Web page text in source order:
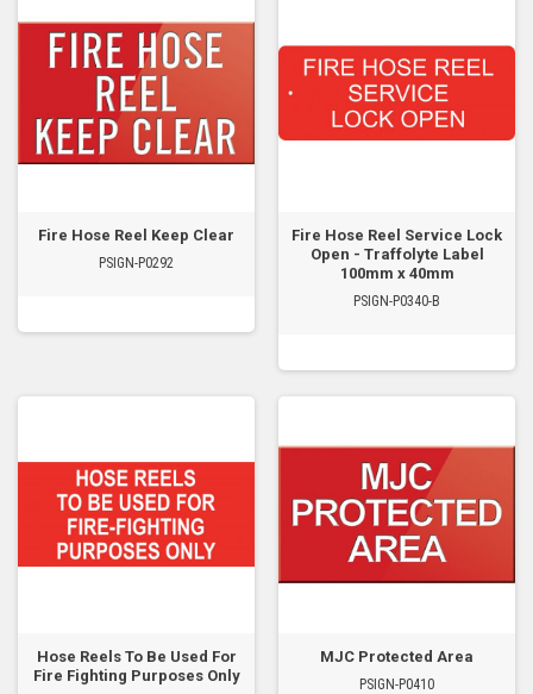
Fire Hose Reel Keep Clear
PSIGN-P0292
Fire Hose Reel Service Lock
Open - Traffolyte Label
100mm x 40mm
PSIGN-P0340-B
Hose Reels To Be Used For
Fire Fighting Purposes Only
MJC Protected Area
PSIGN-P0410